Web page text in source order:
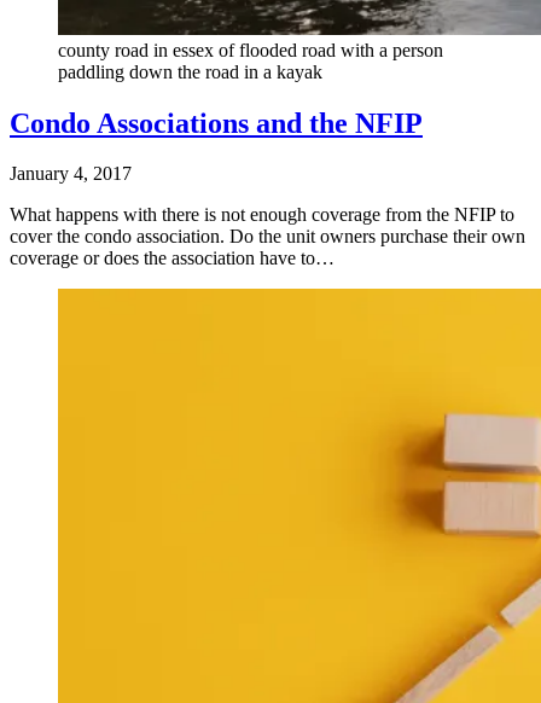
county road in essex of flooded road with a person
paddling down the road in a kayak
Condo Associations and the NFIP
January 4, 2017
What happens with there is not enough coverage from the NFIP to
cover the condo association. Do the unit owners purchase their own
coverage or does the association have to…